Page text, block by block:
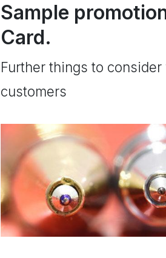
Sample
Card.
Further things to
customers